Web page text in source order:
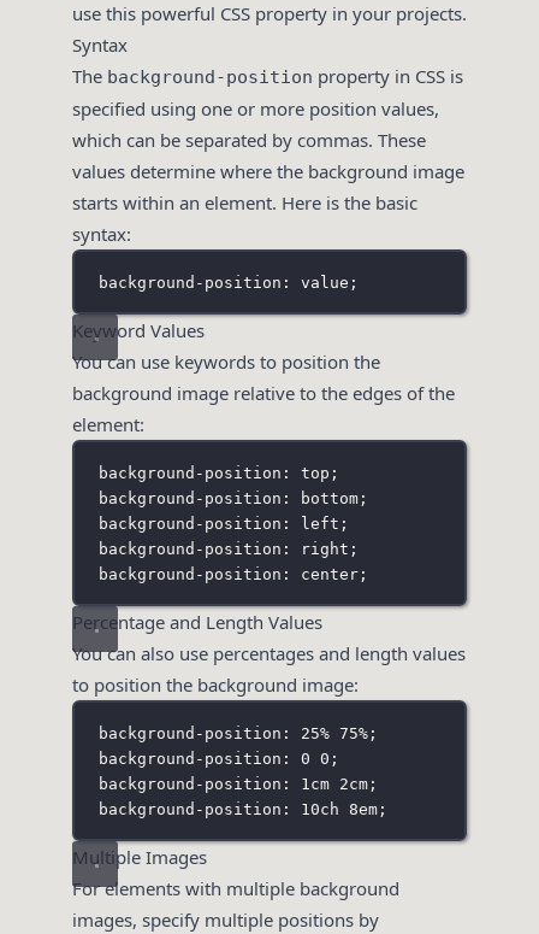
use this powerful CSS property in your projects.
Syntax
The background-position property in CSS is
specified using one or more position values,
which can be separated by commas. These
values determine where the background image
starts within an element. Here is the basic
syntax:
background-position: value;
Keyword Values
You can use keywords to position the
background image relative to the edges of the
element:
background-position: top;
background-position: bottom;
background-position: left;
background-position: right;
background-position: center;
Percentage and Length Values
You can also use percentages and length values
to position the background image:
background-position: 25% 75%;
background-position: 0 0;
background-position: 1cm 2cm;
background-position: 10ch 8em;
Multiple Images
For elements with multiple background
images, specify multiple positions by